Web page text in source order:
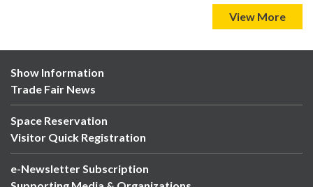
View More
Show Information
Trade Fair News
Space Reservation
Visitor Quick Registration
e-Newsletter Subscription